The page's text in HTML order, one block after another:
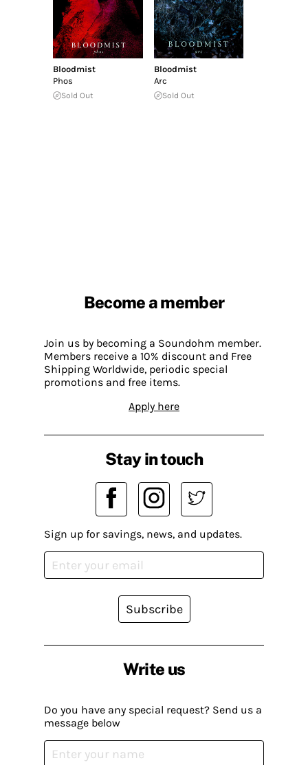
Bloodmist
Phos
Sold Out
Bloodmist
Arc
Sold Out
Become a member
Join us by becoming a Soundohm member.
Members receive a 10% discount and Free
Shipping Worldwide, periodic special
promotions and free items.
Apply here
Write us
Do you have any special request? Send us a
message below
Stay in touch
Sign up for savings, news, and updates.
Subscribe